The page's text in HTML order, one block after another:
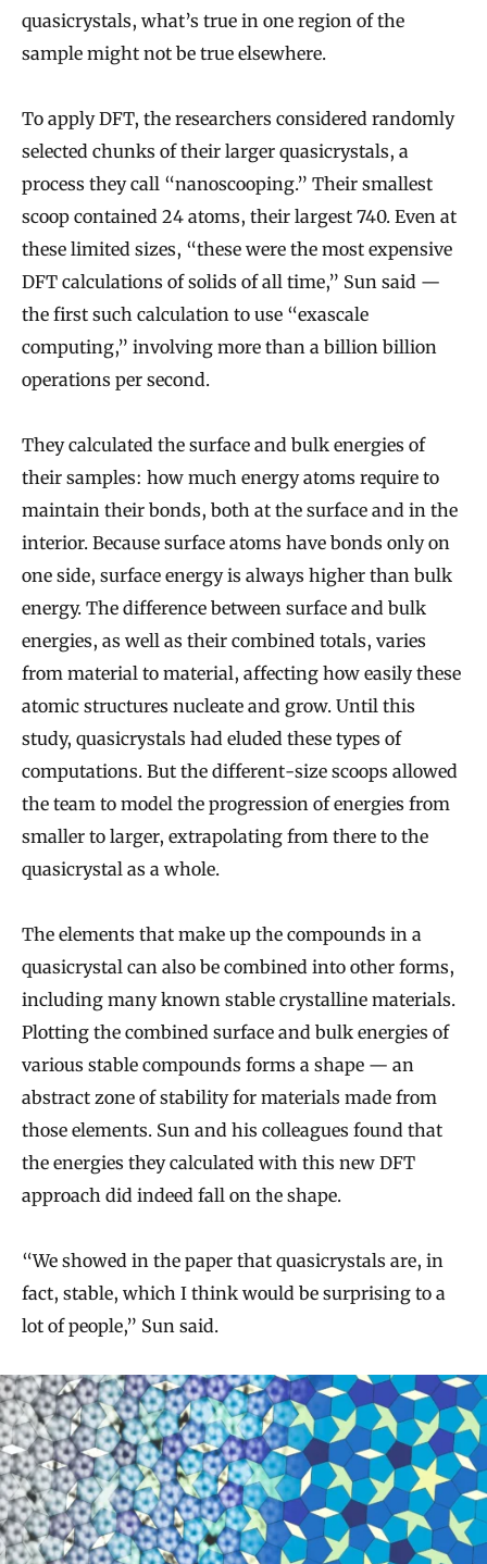
quasicrystals, what’s true in one region of the
sample might not be true elsewhere.
To apply DFT, the researchers considered randomly
selected chunks of their larger quasicrystals, a
process they call “nanoscooping.” Their smallest
scoop contained 24 atoms, their largest 740. Even at
these limited sizes, “these were the most expensive
DFT calculations of solids of all time,” Sun said —
the first such calculation to use “exascale
computing,” involving more than a billion billion
operations per second.
They calculated the surface and bulk energies of
their samples: how much energy atoms require to
maintain their bonds, both at the surface and in the
interior. Because surface atoms have bonds only on
one side, surface energy is always higher than bulk
energy. The difference between surface and bulk
energies, as well as their combined totals, varies
from material to material, affecting how easily these
atomic structures nucleate and grow. Until this
study, quasicrystals had eluded these types of
computations. But the different-size scoops allowed
the team to model the progression of energies from
smaller to larger, extrapolating from there to the
quasicrystal as a whole.
The elements that make up the compounds in a
quasicrystal can also be combined into other forms,
including many known stable crystalline materials.
Plotting the combined surface and bulk energies of
various stable compounds forms a shape — an
abstract zone of stability for materials made from
those elements. Sun and his colleagues found that
the energies they calculated with this new DFT
approach did indeed fall on the shape.
“We showed in the paper that quasicrystals are, in
fact, stable, which I think would be surprising to a
lot of people,” Sun said.